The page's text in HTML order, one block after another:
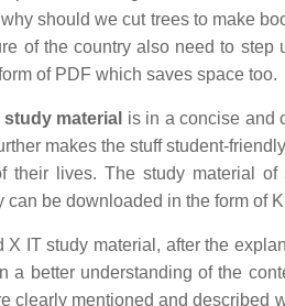
should we cut trees to make
of the country also need to
of PDF which saves space too.
material is in a concise and
makes the stuff student-
their lives. The study material
can be downloaded in the form of
X IT study material, after the
a better understanding of the
clearly mentioned and described